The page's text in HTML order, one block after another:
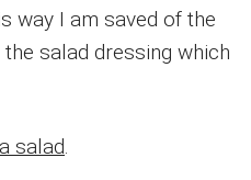
way I am saved of the
salad dressing which
salad.